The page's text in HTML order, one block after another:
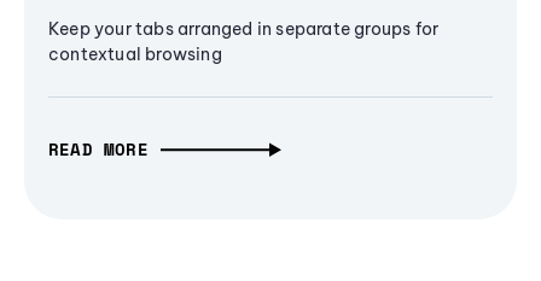
Keep your tabs arranged in separate groups for
contextual browsing
READ MORE